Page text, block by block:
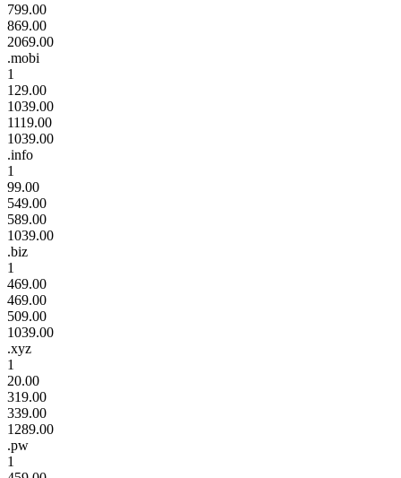
799.00
869.00
2069.00
.mobi
1
129.00
1039.00
1119.00
1039.00
.info
1
99.00
549.00
589.00
1039.00
.biz
1
469.00
469.00
509.00
1039.00
.xyz
1
20.00
319.00
339.00
1289.00
.pw
1